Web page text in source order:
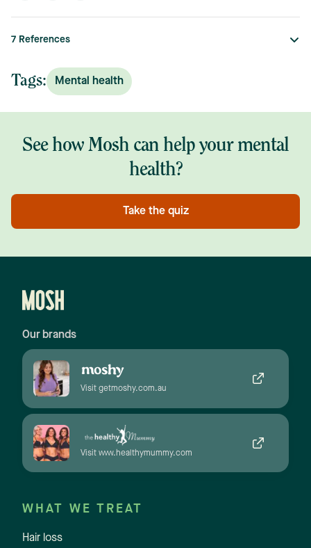
7 References
Tags: Mental health
See how Mosh can help your mental
health?
Take the quiz
Our brands
Visit getmoshy.com.au
Visit www.healthymummy.com
WHAT WE TREAT
Hair loss